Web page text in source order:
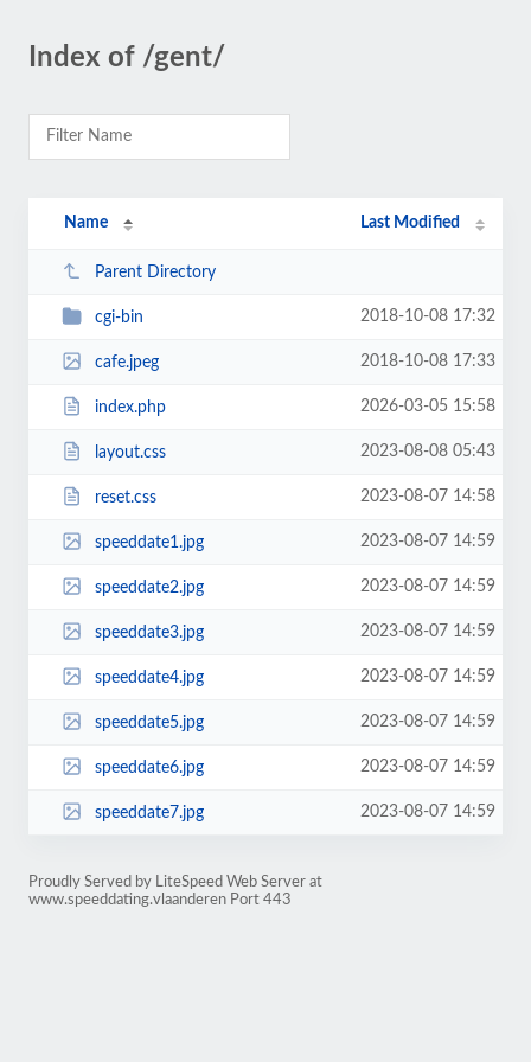
Index of /gent/
Name Last Modified
Parent Directory
cgi-bin 2018-10-08 17:32
cafe.jpeg 2018-10-08 17:33
index.php 2026-03-05 15:58
layout.css 2023-08-08 05:43
reset.css 2023-08-07 14:58
speeddate1.jpg 2023-08-07 14:59
speeddate2.jpg 2023-08-07 14:59
speeddate3.jpg 2023-08-07 14:59
speeddate4.jpg 2023-08-07 14:59
speeddate5.jpg 2023-08-07 14:59
speeddate6.jpg 2023-08-07 14:59
speeddate7.jpg 2023-08-07 14:59
Proudly Served by LiteSpeed Web Server at
www.speeddating.vlaanderen Port 443